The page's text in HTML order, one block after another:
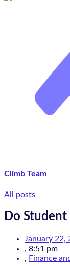
Climb Team
All posts
Do
January 22,
, 8:51 pm
, Finance